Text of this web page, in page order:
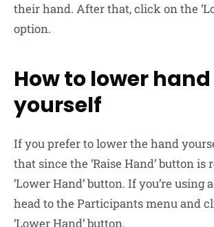
their hand. After that, click on the
option.
How to lower hand
yourself
If you prefer to lower the hand
that since the ‘Raise Hand’ button is
‘Lower Hand’ button. If you’re using
head to the Participants menu and
‘Lower Hand’ button.